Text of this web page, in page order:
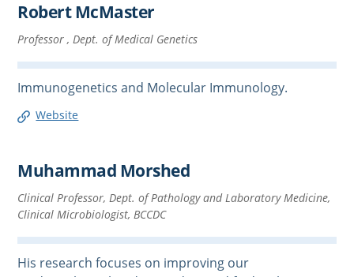
Robert McMaster
Professor , Dept. of Medical Genetics
Immunogenetics and Molecular Immunology.
Website
Muhammad Morshed
Clinical Professor, Dept. of Pathology and Laboratory Medicine,
Clinical Microbiologist, BCCDC
His research focuses on improving our